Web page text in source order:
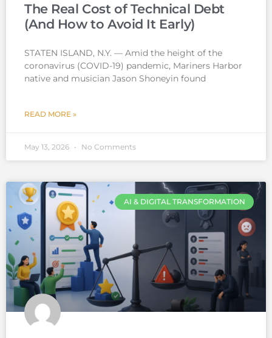
The Real Cost of Technical Debt
(And How to Avoid It Early)
STATEN ISLAND, N.Y. — Amid the height of the
coronavirus (COVID-19) pandemic, Mariners Harbor
native and musician Jason Shoneyin found
READ MORE »
May 13, 2026 No Comments
AI & DIGITAL TRANSFORMATION